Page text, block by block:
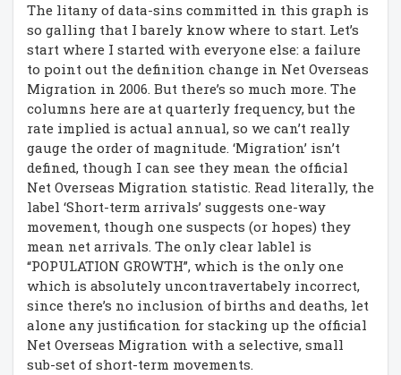
The litany of data-sins committed in this graph is
so galling that I barely know where to start. Let’s
start where I started with everyone else: a failure
to point out the definition change in Net Overseas
Migration in 2006. But there’s so much more. The
columns here are at quarterly frequency, but the
rate implied is actual annual, so we can’t really
gauge the order of magnitude. ‘Migration’ isn’t
defined, though I can see they mean the official
Net Overseas Migration statistic. Read literally, the
label ‘Short-term arrivals’ suggests one-way
movement, though one suspects (or hopes) they
mean net arrivals. The only clear lablel is
“POPULATION GROWTH”, which is the only one
which is absolutely uncontravertabely incorrect,
since there’s no inclusion of births and deaths, let
alone any justification for stacking up the official
Net Overseas Migration with a selective, small
sub-set of short-term movements.